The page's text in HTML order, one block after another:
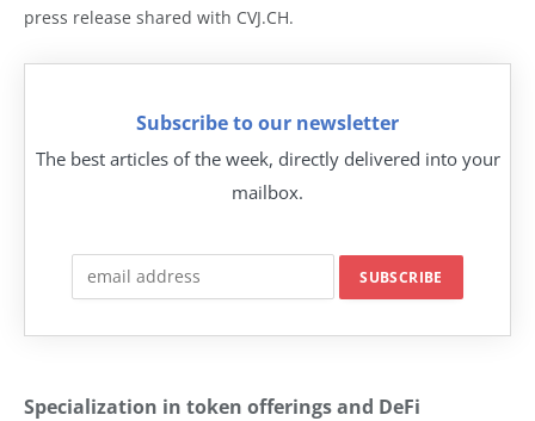
press release shared with CVJ.CH.
Subscribe to our newsletter
The best articles of the week, directly delivered into your
mailbox.
Specialization in token offerings and DeFi